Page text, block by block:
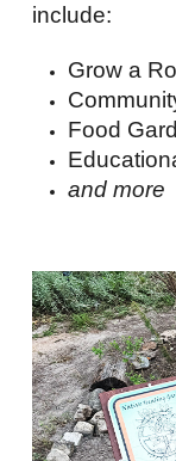
include:
Grow a
Food
and more